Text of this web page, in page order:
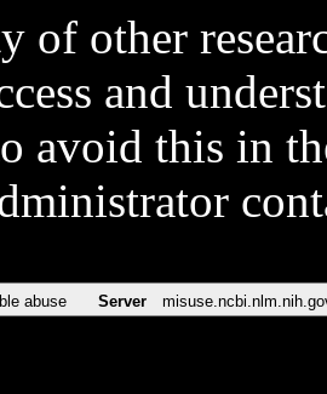
of other
and
avoid this in
abuse Server